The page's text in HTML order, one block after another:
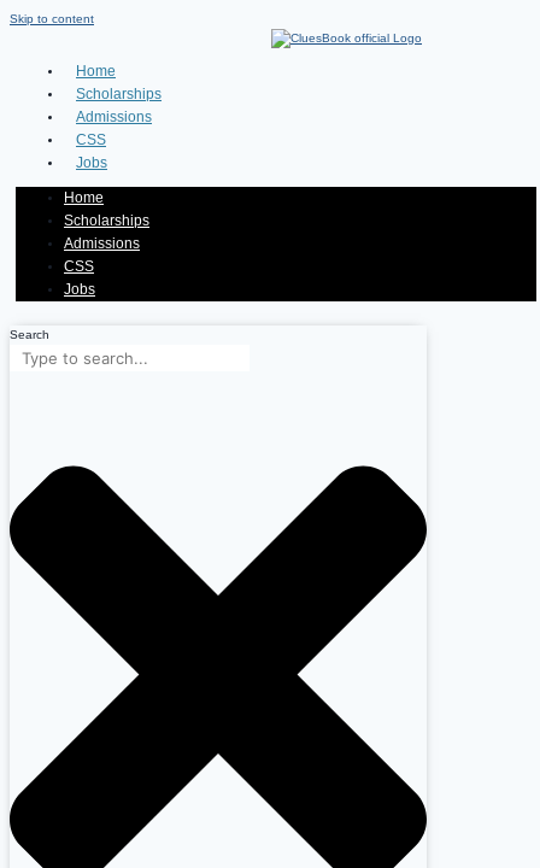
Skip to content
Home
Scholarships
Admissions
CSS
Jobs
Home
Scholarships
Admissions
CSS
Jobs
Search